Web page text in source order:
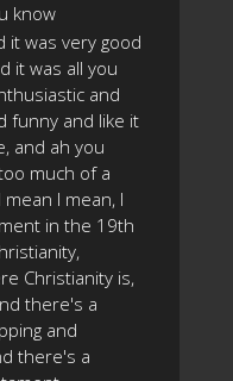
know
it was very good
it was all you
and
funny and like it
and ah you
much of a
I mean, I
in the 19th
Christianity is,
there's a
and
there's a